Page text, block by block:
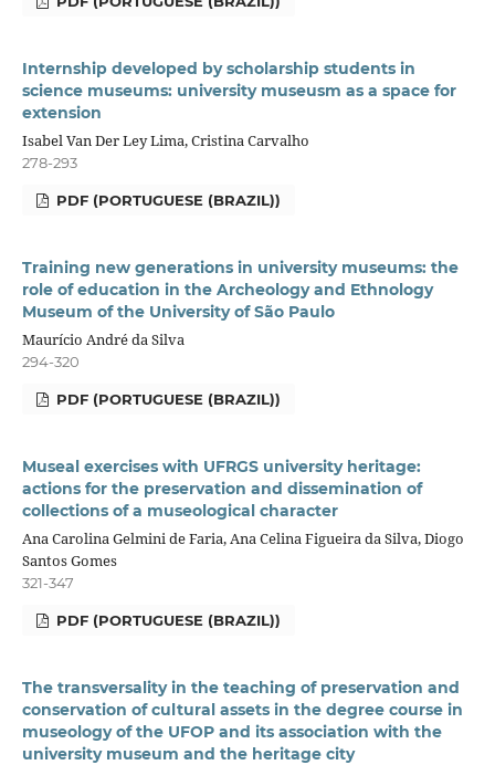
Internship developed by scholarship students in
science museums: university museusm as a space for
extension
Isabel Van Der Ley Lima, Cristina Carvalho
278-293
PDF (PORTUGUESE (BRAZIL))
Training new generations in university museums: the
role of education in the Archeology and Ethnology
Museum of the University of São Paulo
Maurício André da Silva
294-320
PDF (PORTUGUESE (BRAZIL))
Museal exercises with UFRGS university heritage:
actions for the preservation and dissemination of
collections of a museological character
Ana Carolina Gelmini de Faria, Ana Celina Figueira da Silva, Diogo
Santos Gomes
321-347
PDF (PORTUGUESE (BRAZIL))
The transversality in the teaching of preservation and
conservation of cultural assets in the degree course in
museology of the UFOP and its association with the
university museum and the heritage city